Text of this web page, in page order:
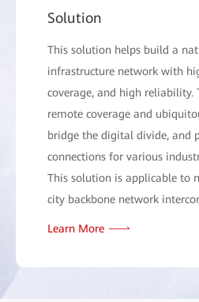
Solution
This solution helps build a
infrastructure network with
coverage, and high reliability.
remote coverage and
bridge the digital divide, and
connections for various
This solution is applicable to
city backbone network
Learn More